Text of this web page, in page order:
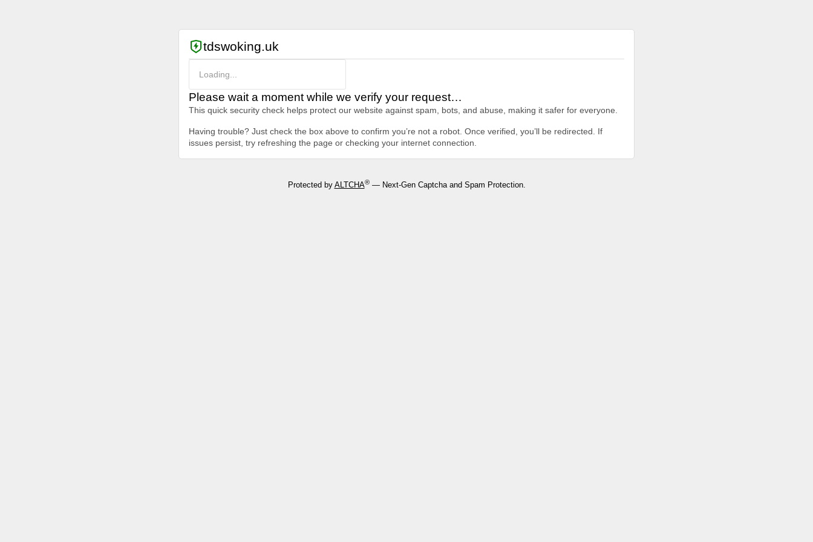
tdswoking.uk
Loading...
Please wait a moment while we verify your request…
This quick security check helps protect our website against spam, bots, and abuse, making it safer for everyone.
Having trouble? Just check the box above to confirm you’re not a robot. Once verified, you’ll be redirected. If
issues persist, try refreshing the page or checking your internet connection.
Protected by ALTCHA®— Next-Gen Captcha and Spam Protection.